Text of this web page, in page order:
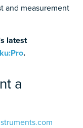
and measurement
latest
.
a